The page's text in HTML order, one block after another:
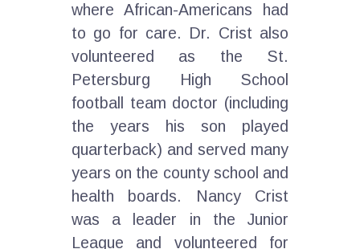
where African-Americans had
to go for care. Dr. Crist also
volunteered as the St.
Petersburg High School
football team doctor (including
the years his son played
quarterback) and served many
years on the county school and
health boards. Nancy Crist
was a leader in the Junior
League and volunteered for